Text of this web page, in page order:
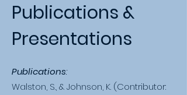
Publications &
Presentations
Publications:
Walston, S., & Johnson, K. (Contributor: